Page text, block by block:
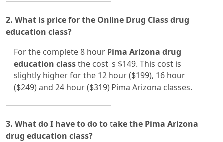
2. What is price for the Online Drug Class drug
education class?
For the complete 8 hour Pima Arizona drug
education classthe cost is $149. This cost is
slightly higher for the 12 hour ($199), 16 hour
($249) and 24 hour ($319) Pima Arizona classes.
3. What do I have to do to take the Pima Arizona
drug education class?